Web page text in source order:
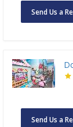
Send Us a
Send Us a